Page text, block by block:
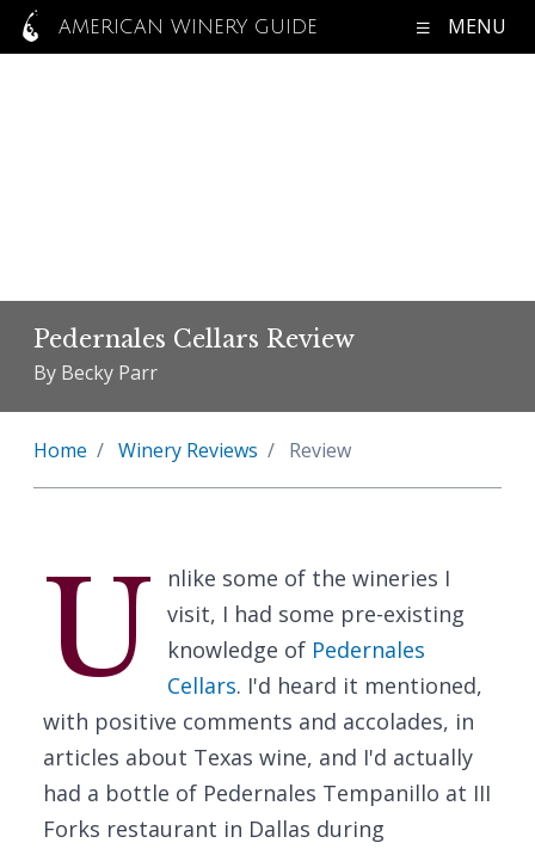
AMERICAN WINERY GUIDE MENU
Pedernales Cellars Review
By Becky Parr
Home Winery Reviews Review
U
nlike some of the wineries I
visit, I had some pre-existing
knowledge of Pedernales
Cellars. I'd heard it mentioned,
with positive comments and accolades, in
articles about Texas wine, and I'd actually
had a bottle of Pedernales Tempanillo at III
Forks restaurant in Dallas during